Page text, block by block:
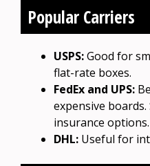
Popular Carriers
USPS:Good for
flat-rate boxes.
FedEx and UPS:
expensive
insurance options.
DHL: Useful for